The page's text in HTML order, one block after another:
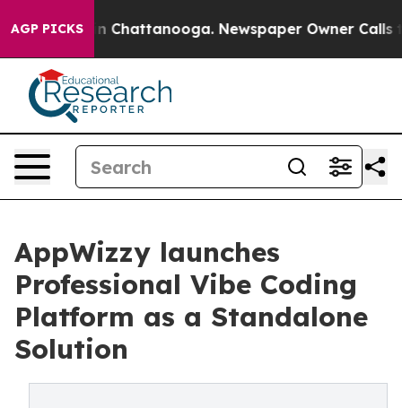
AGP PICKS
Chaos in Chattanooga. Newspaper Owner Calls
AppWizzy launches
Professional Vibe Coding
Platform as a Standalone
Solution